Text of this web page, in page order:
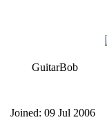
GuitarBob
Joined: 09 Jul 2006